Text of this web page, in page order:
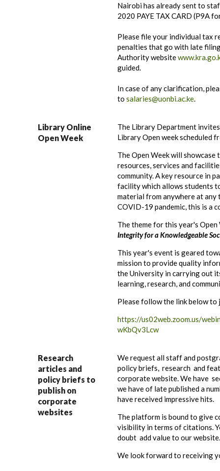
Nairobi has already sent to
2020 PAYE TAX CARD (P9A
Please file your individual tax
penalties that go with late
Authority website
guided.
In case of any clarification,
to salaries@uonbi.ac.ke.
Library Online
Open Week
The Library Department
Library Open week scheduled
The Open Week will
resources, services and
community. A key resource in
facility which allows students
material from anywhere at
COVID-19 pandemic, this is a
The theme for this year's Open
Integrity for a Knowledgeable
This year's event is geared
mission to provide quality
the University in carrying out
learning, research, and
Please follow the link below
https://us02web.zoom.us/
wKbQv3Lcw
Research
articles and
policy briefs to
publish on
corporate
websites
We request all staff and
policy briefs, research and
corporate website. We have
we have of late published a
have received impressive hits.
The platform is bound to give
visibility in terms of citations.
doubt add value to our website.
We look forward to receiving